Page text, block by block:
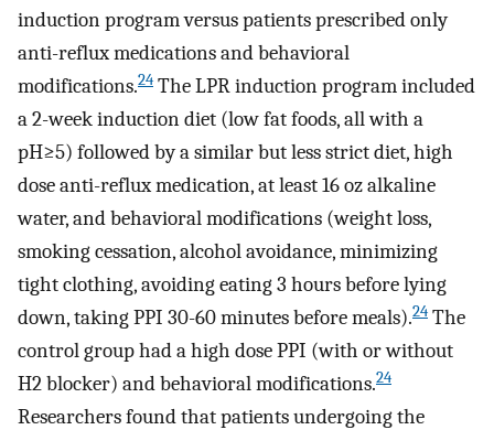
induction program versus patients prescribed only
anti-reflux medications and behavioral
modifications.24 The LPR induction program included
a 2-week induction diet (low fat foods, all with a
pH≥5) followed by a similar but less strict diet, high
dose anti-reflux medication, at least 16 oz alkaline
water, and behavioral modifications (weight loss,
smoking cessation, alcohol avoidance, minimizing
tight clothing, avoiding eating 3 hours before lying
down, taking PPI 30-60 minutes before meals).24 The
control group had a high dose PPI (with or without
H2 blocker) and behavioral modifications.24
Researchers found that patients undergoing the